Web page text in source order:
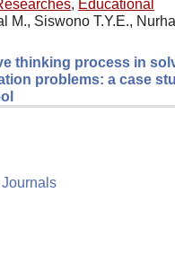
, Educational
M., Siswono T.Y.E.,
thinking process in
problems: a case